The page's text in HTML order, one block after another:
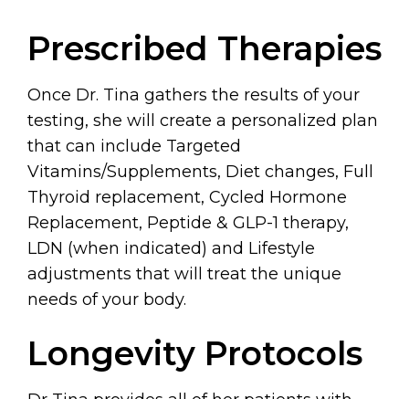
Prescribed Therapies
Once Dr. Tina gathers the results of your
testing, she will create a personalized plan
that can include Targeted
Vitamins/Supplements, Diet changes, Full
Thyroid replacement, Cycled Hormone
Replacement, Peptide & GLP-1 therapy,
LDN (when indicated) and Lifestyle
adjustments that will treat the unique
needs of your body.
Longevity Protocols